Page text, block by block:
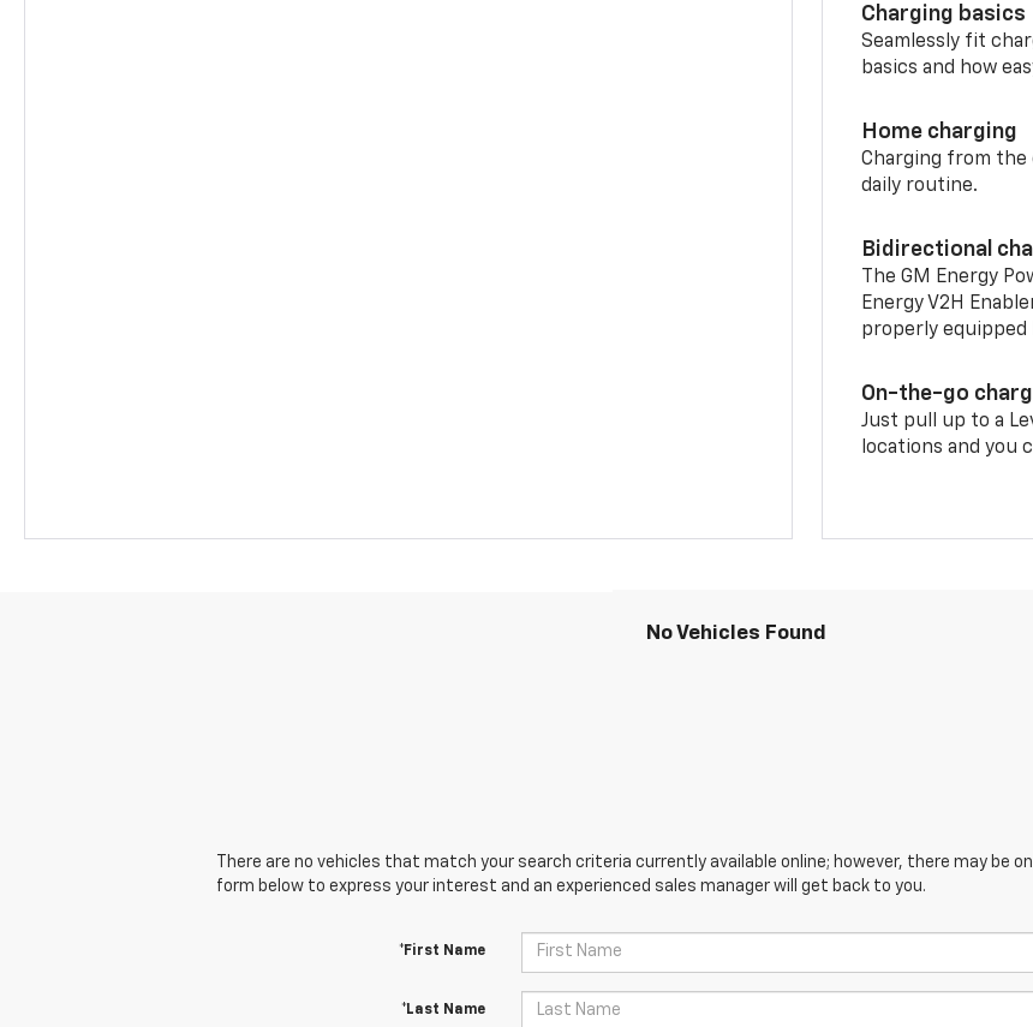
Charging basics
Seamlessly fit
basics and how
Home charging
Charging from
daily routine.
Bidirectional
The GM Energy
Energy V2H
properly equipped
On-the-go
Just pull up to a
locations and you
No Vehicles Found
There are no vehicles that match your search criteria currently available online; however, there may be
form below to express your interest and an experienced sales manager will get back to you.
*First Name
*Last Name